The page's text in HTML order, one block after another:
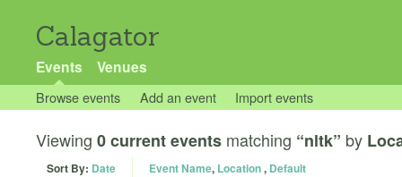
Calagator
Events Venues
Browse events Add an event Import events
Viewing 0 current events matching “nltk” by
Sort By: Date Event Name, Location, Default